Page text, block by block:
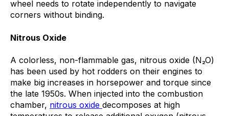
wheel needs to rotate independently to navigate
corners without binding.
Nitrous Oxide
A colorless, non-flammable gas, nitrous oxide (N₂O)
has been used by hot rodders on their engines to
make big increases in horsepower and torque since
the late 1950s. When injected into the combustion
chamber, nitrous oxide decomposes at high